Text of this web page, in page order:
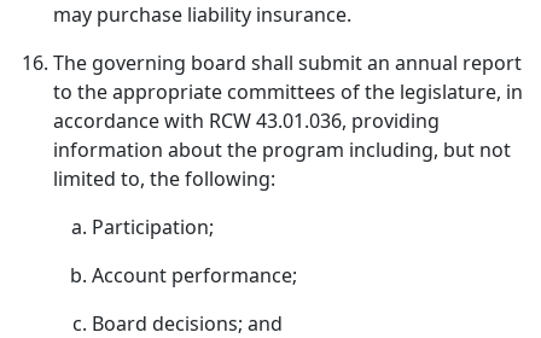
may purchase liability insurance.
The governing board shall submit an annual report
to the appropriate committees of the legislature, in
accordance with RCW 43.01.036, providing
information about the program including, but not
limited to, the following:
Participation;
Account performance;
Board decisions; and